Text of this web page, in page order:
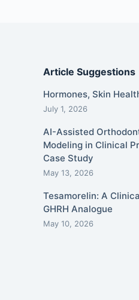
Article Suggestions
Hormones, Skin
July 1, 2026
AI-Assisted
Modeling in Clinical
Case Study
May 13, 2026
Tesamorelin: A
GHRH Analogue
May 10, 2026